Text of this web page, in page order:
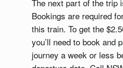
The next part of the trip
Bookings are required
this train. To get the
you’ll need to book and
journey a week or less